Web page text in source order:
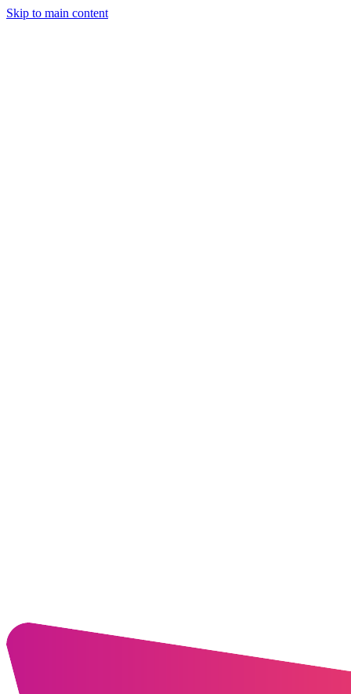
Skip to main content